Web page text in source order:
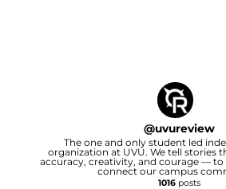
@uvureview
The one and only student led
organization at UVU. We tell stories
accuracy, creativity, and courage — to
connect our campus
1016posts